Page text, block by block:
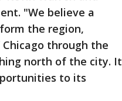
"We believe a
the region,
through the
north of the city. It
to its